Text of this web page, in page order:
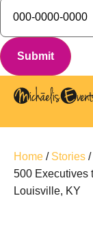
Home / Stories /
500 Executives
Louisville, KY